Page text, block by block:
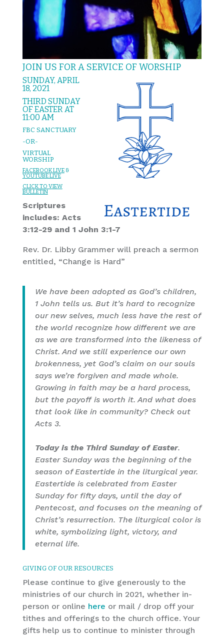
JOIN US FOR A SERVICE OF WORSHIP
SUNDAY, APRIL
18, 2021
THIRD SUNDAY
OF EASTER AT
11:00 AM
FBC SANCTUARY
-OR-
VIRTUAL
WORSHIP
FACEBOOK LIVE&
YOUTUBE LIVE
CLICK TO VIEW
BULLETIN
Scriptures
includes: Acts
3:12-29 and 1 John 3:1-7
Rev. Dr. Libby Grammer will preach a sermon
entitled, “Change is Hard”
We have been adopted as God’s children,
1 John tells us. But it’s hard to recognize
our new selves, much less have the rest of
the world recognize how different we are
as we are transformed into the likeness of
Christ. And we still experience our own
brokenness, yet God’s claim on our souls
says we’re forgiven and made whole.
Growing in faith may be a hard process,
but the payoff is worth it. And what does
that look like in community? Check out
Acts 3.
Today is the Third Sunday of Easter.
Easter Sunday was the beginning of the
season of Eastertide in the liturgical year.
Eastertide is celebrated from Easter
Sunday for fifty days, until the day of
Pentecost, and focuses on the meaning of
Christ’s resurrection. The liturgical color is
white, symbolizing light, victory, and
eternal life.
GIVING OF OUR RESOURCES
Please continue to give generously to the
ministries of our church in 2021, whether in-
person or online here or mail / drop off your
tithes and offerings to the church office. Your
gifts help us to continue to minister through